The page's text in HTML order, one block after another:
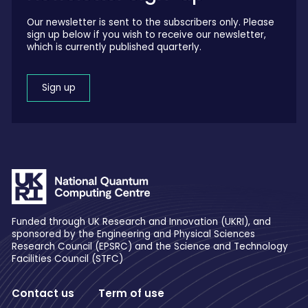
Our newsletter is sent to the subscribers only. Please
sign up below if you wish to receive our newsletter,
which is currently published quarterly.
Sign up
Funded through UK Research and Innovation (UKRI), and
sponsored by the Engineering and Physical Sciences
Research Council (EPSRC) and the Science and Technology
Facilities Council (STFC)
Contact us Term of use